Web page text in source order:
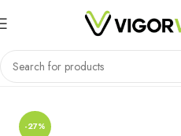
Home Mobile Battery Oppo/Realme
-27%